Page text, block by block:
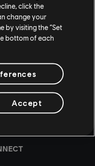
click the
change your
by visiting the “Set
bottom of each
Accept